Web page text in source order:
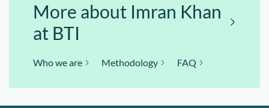
More about Imran Khan
at BTI
Who we are Methodology FAQ